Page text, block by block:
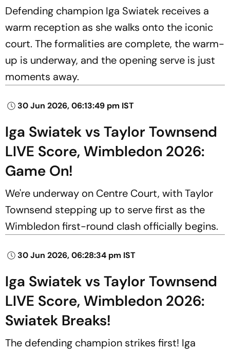
Defending champion Iga Swiatek receives a
warm reception as she walks onto the iconic
court. The formalities are complete, the warm-
up is underway, and the opening serve is just
moments away.
30 Jun 2026, 06:13:49 pm IST
Iga Swiatek vs Taylor Townsend
LIVE Score, Wimbledon 2026:
Game On!
We're underway on Centre Court, with Taylor
Townsend stepping up to serve first as the
Wimbledon first-round clash officially begins.
30 Jun 2026, 06:28:34 pm IST
Iga Swiatek vs Taylor Townsend
LIVE Score, Wimbledon 2026:
Swiatek Breaks!
The defending champion strikes first! Iga